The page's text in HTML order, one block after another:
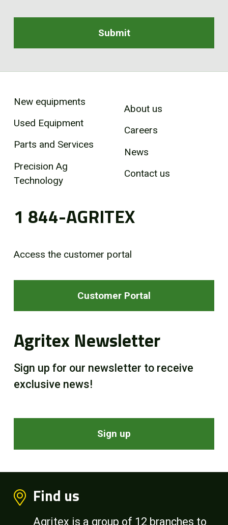
New equipments
Used Equipment
Parts and Services
Precision Ag
Technology
About us
Careers
News
Contact us
1 844-AGRITEX
Access the customer portal
Customer Portal
Agritex Newsletter
Sign up for our newsletter to receive
exclusive news!
Sign up
Find us
Agritex is a group of 12 branches to